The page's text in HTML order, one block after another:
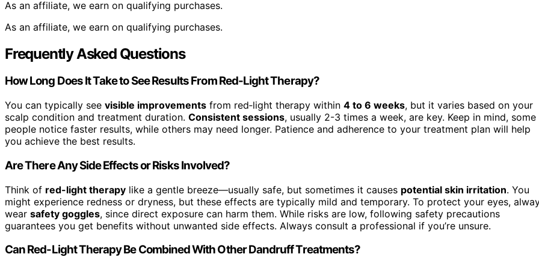
As an affiliate, we earn on qualifying purchases.
As an affiliate, we earn on qualifying purchases.
Frequently Asked Questions
How Long Does It Take to See Results From Red-Light Therapy?
You can typically see visible improvements from red‑light therapy within 4 to 6 weeks, but it varies based on your
scalp condition and treatment duration. Consistent sessions, usually 2-3 times a week, are key. Keep in mind, some
people notice faster results, while others may need longer. Patience and adherence to your treatment plan will help
you achieve the best results.
Are There Any Side Effects or Risks Involved?
Think of red-light therapy like a gentle breeze—usually safe, but sometimes it causes potential skin irritation. You
might experience redness or dryness, but these effects are typically mild and temporary. To protect your eyes,
wear safety goggles, since direct exposure can harm them. While risks are low, following safety precautions
guarantees you get benefits without unwanted side effects. Always consult a professional if you’re unsure.
Can Red-Light Therapy Be Combined With Other Dandruff Treatments?